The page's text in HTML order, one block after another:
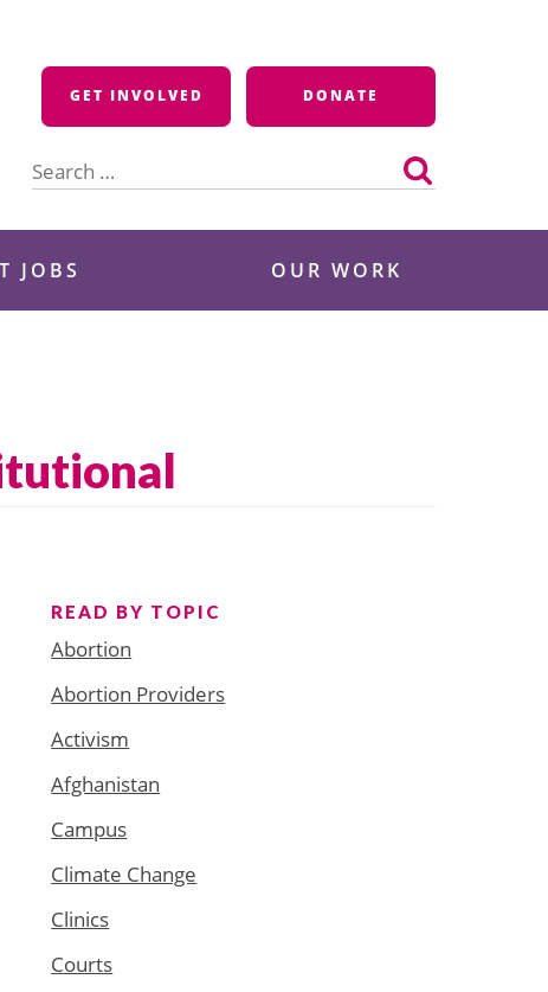
GET INVOLVED DONATE
for:
JOBS OUR WORK
READ BY TOPIC
Abortion
Abortion Providers
Activism
Afghanistan
Campus
Climate Change
Clinics
Courts